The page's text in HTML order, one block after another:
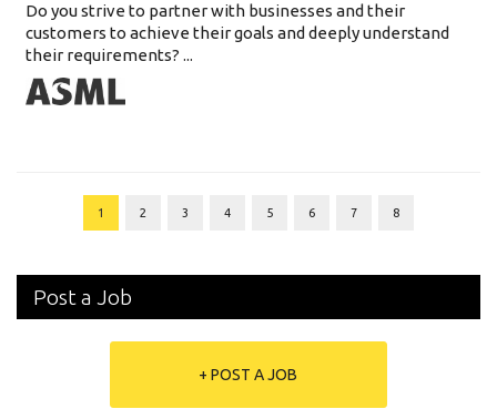
Do you strive to partner with businesses and their
customers to achieve their goals and deeply understand
their requirements? ...
1 2 3 4 5 6 7 8
Post a Job
+ POST A JOB